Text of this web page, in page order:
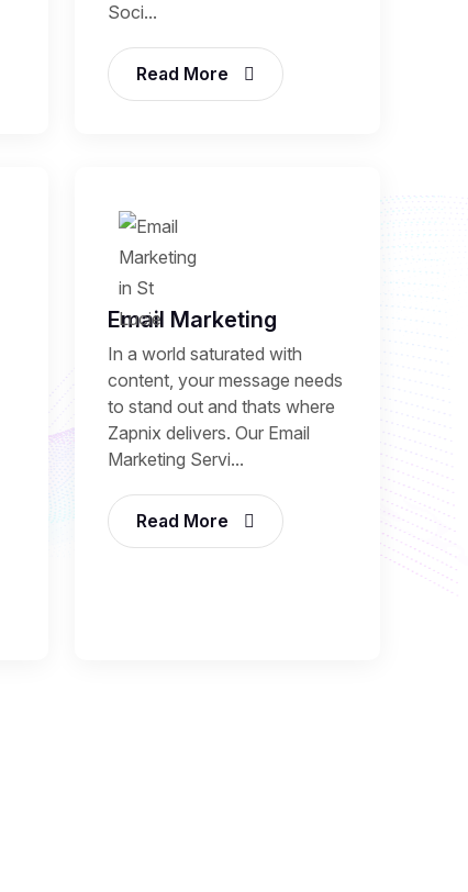
Soci...
Read More
Email Marketing
In a world saturated with
content, your message needs
to stand out and thats where
Zapnix delivers. Our Email
Marketing Servi...
Read More